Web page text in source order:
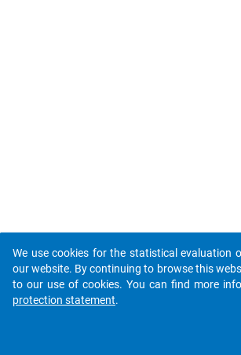
We use cookies for the statistical evaluation
our website. By continuing to browse this
to our use of cookies. You can find more
protection statement.